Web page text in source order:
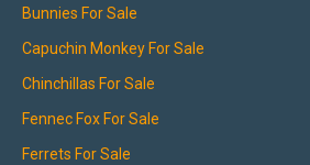
Bunnies For Sale
Capuchin Monkey For Sale
Chinchillas For Sale
Fennec Fox For Sale
Ferrets For Sale